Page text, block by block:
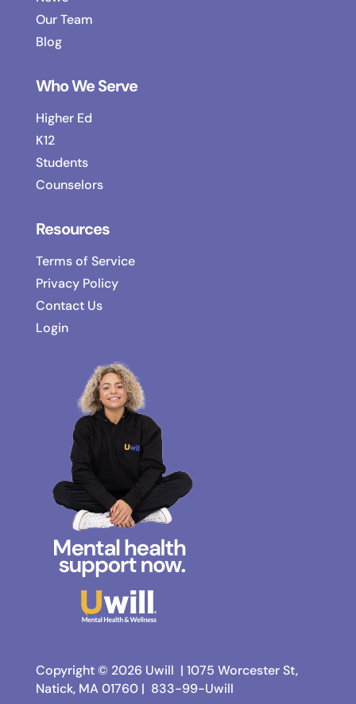
Our Team
Blog
Who We Serve
Higher Ed
K12
Students
Counselors
Resources
Terms of Service
Privacy Policy
Contact Us
Login
Copyright © 2026 Uwill | 1075 Worcester St,
Natick, MA 01760 | 833-99-Uwill